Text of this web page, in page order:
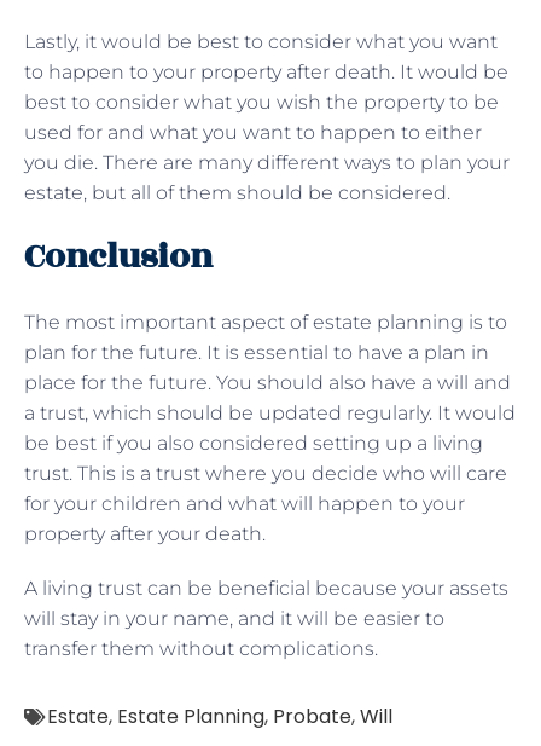
Lastly, it would be best to consider what you want
to happen to your property after death. It would be
best to consider what you wish the property to be
used for and what you want to happen to either
you die. There are many different ways to plan your
estate, but all of them should be considered.
Conclusion
The most important aspect of estate planning is to
plan for the future. It is essential to have a plan in
place for the future. You should also have a will and
a trust, which should be updated regularly. It would
be best if you also considered setting up a living
trust. This is a trust where you decide who will care
for your children and what will happen to your
property after your death.
A living trust can be beneficial because your assets
will stay in your name, and it will be easier to
transfer them without complications.
Estate, Estate Planning, Probate,Will